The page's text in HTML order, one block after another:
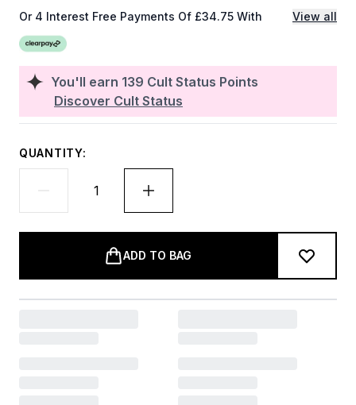
You'll earn 139 Cult Status Points
Discover Cult Status
Or 4 Interest Free Payments Of £34.75 With View all
QUANTITY:
ADD TO BAG